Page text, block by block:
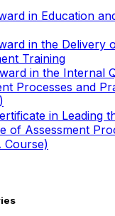
in Education
in the Delivery
Training
in the Internal
Processes and
in Leading
of Assessment
Course)